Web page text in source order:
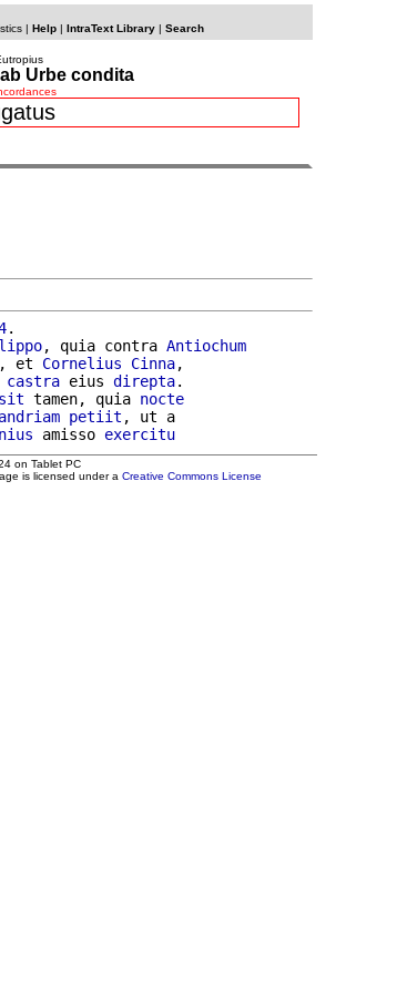
| Help| IntraText Library| Search
Urbe condita
.
, quia contra Antiochum
et Cornelius Cinna,
castra eius direpta.
tamen, quia nocte
petiit , ut a
amisso exercitu
on Tablet PC
is licensed under a Creative Commons License